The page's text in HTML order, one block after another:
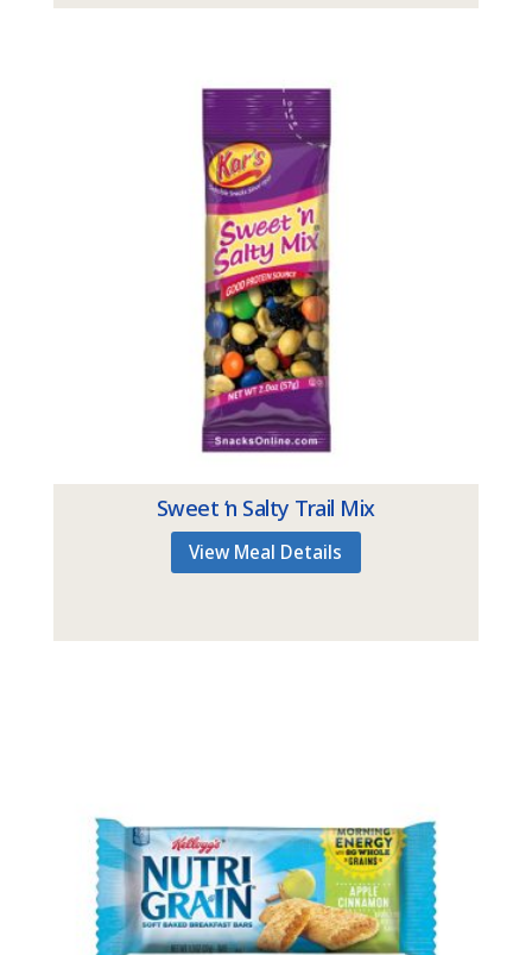
Sweet ‘n Salty Trail Mix
View Meal Details